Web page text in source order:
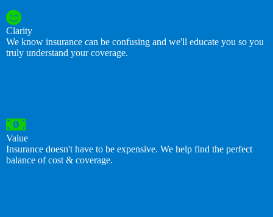
Clarity
We know insurance can be confusing and we'll educate you so you
truly understand your coverage.
Value
Insurance doesn't have to be expensive. We help find the perfect
balance of cost & coverage.